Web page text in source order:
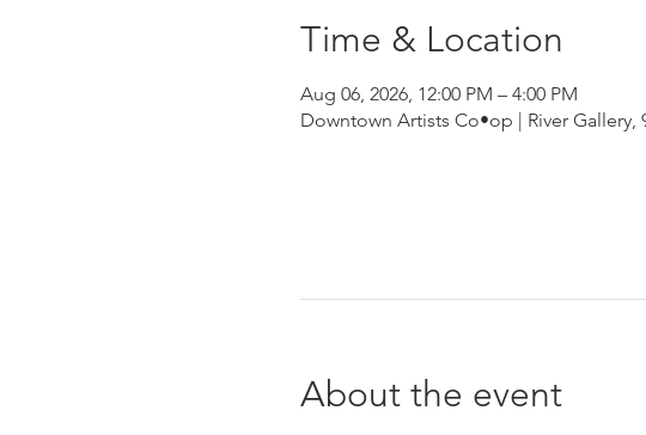
Time & Location
Aug 06, 2026, 12:00 PM – 4:00 PM
Downtown Artists Co•op | River Gallery,
About the event